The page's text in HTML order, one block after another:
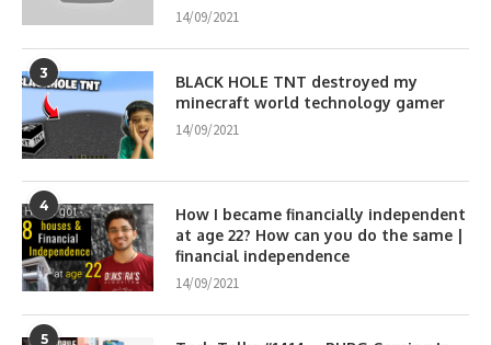
14/09/2021
3
BLACK HOLE TNT destroyed my
minecraft world technology gamer
14/09/2021
4
How I became financially independent
at age 22? How can you do the same |
financial independence
14/09/2021
5